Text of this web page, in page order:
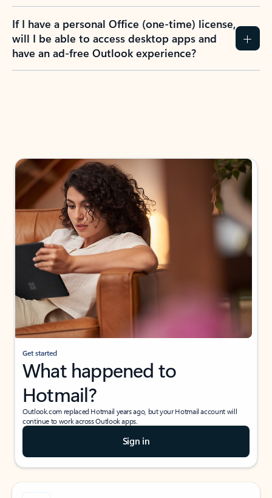
If I have a personal Office (one-time) license,
will I be able to access desktop apps and
have an ad-free Outlook experience?
Get started
What happened to
Hotmail?
Outlook.com replaced Hotmail years ago, but your Hotmail account will
continue to work across Outlook apps.
Sign in